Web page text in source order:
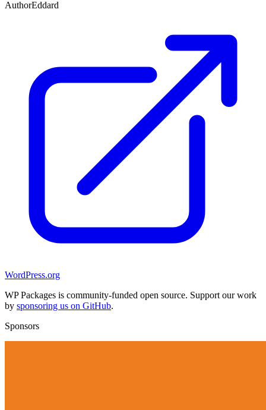
AuthorEddard
WordPress.org
WP Packages is community-funded open source. Support our work
by sponsoring us on GitHub.
Sponsors